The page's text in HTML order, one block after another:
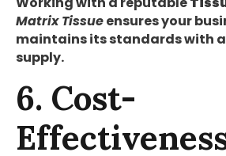
Matrix Tissueensures your
maintains its standards with
supply.
6. Cost-